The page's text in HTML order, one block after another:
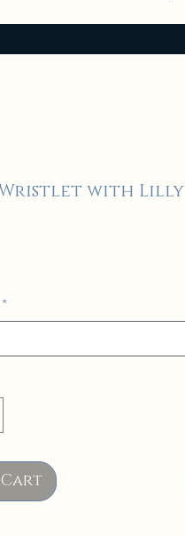
Wristlet with Lilly
*